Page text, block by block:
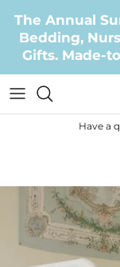
The Annual
Bedding,
Gifts. Made-
Have a